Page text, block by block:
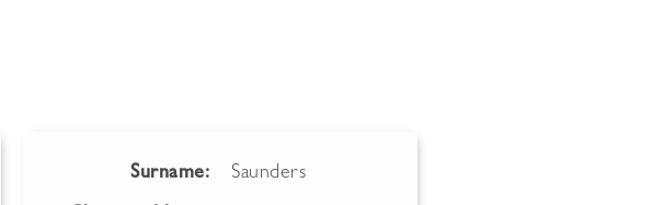
Surname: Saunders